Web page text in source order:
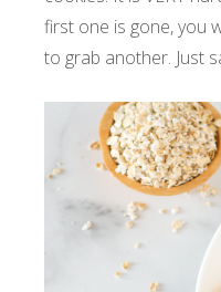
first one is gone, you
to grab another. Just